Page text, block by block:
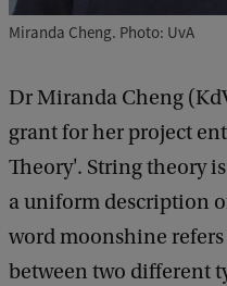
Miranda Cheng. Photo: UvA
Dr Miranda Cheng
grant for her project
Theory'. String theory
a uniform description
word moonshine refers
between two different